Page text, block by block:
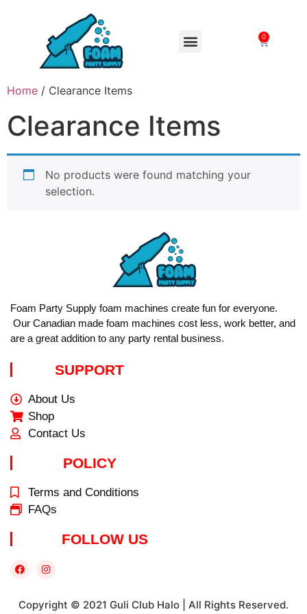
0
Home / Clearance Items
Clearance Items
No products were found matching your
selection.
Foam Party Supply foam machines create fun for everyone.
Our Canadian made foam machines cost less, work better, and
are a great addition to any party rental business.
SUPPORT
About Us
Shop
Contact Us
POLICY
Terms and Conditions
FAQs
FOLLOW US
Copyright © 2021 Guli Club Halo | All Rights Reserved.